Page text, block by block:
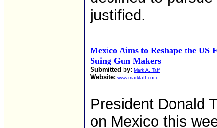
justified.
Mexico Aims to Reshape the US
Suing Gun Makers
Submitted by: Mark A. Taff
Website: www.marktaff.com
President Donald
on Mexico this